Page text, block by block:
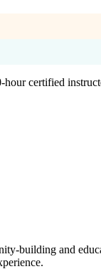
certified
building and